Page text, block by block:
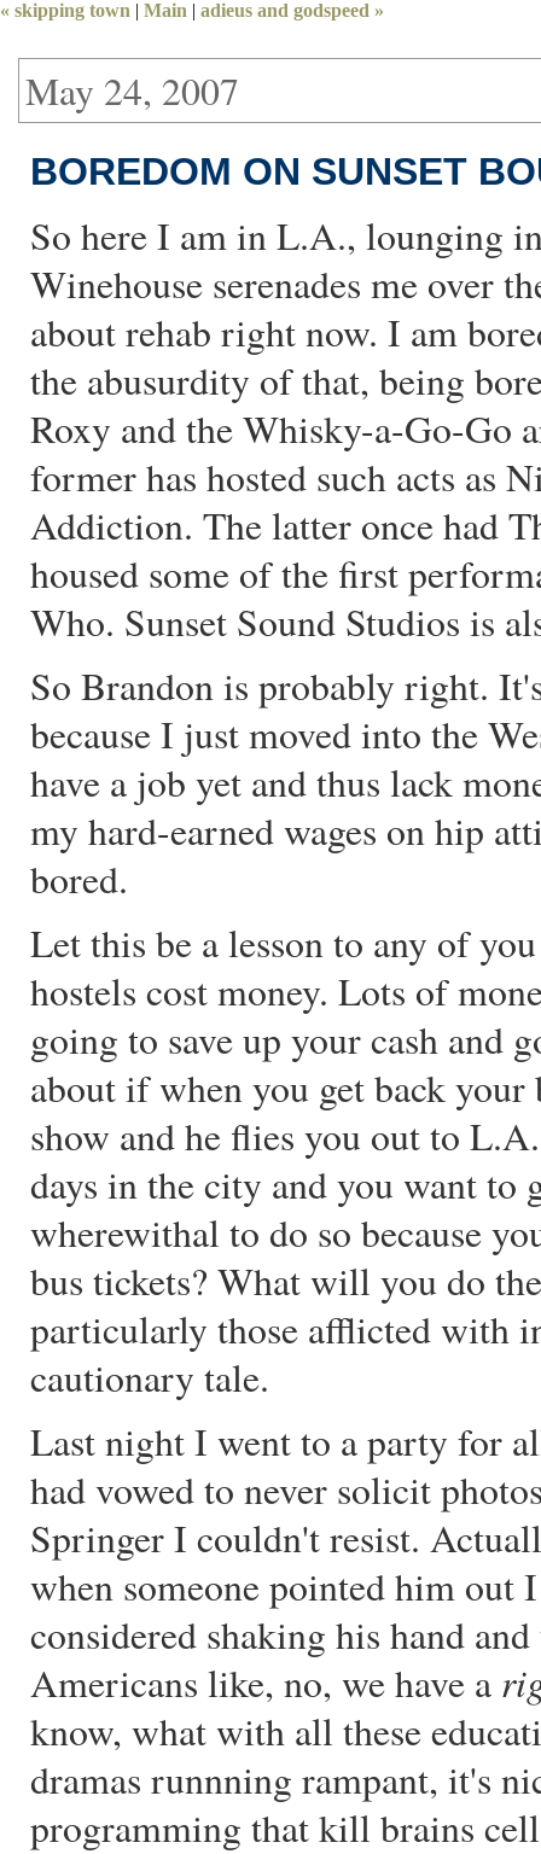
« skipping town | Main | adieus and godspeed »
May 24, 2007
BOREDOM ON SUNSET
So here I am in L.A., lounging
Winehouse serenades me over
about rehab right now. I am
the abusurdity of that, being
Roxy and the Whisky-a-Go-Go
former has hosted such acts as
Addiction. The latter once had
housed some of the first
Who. Sunset Sound Studios is
So Brandon is probably right.
because I just moved into the
have a job yet and thus lack
my hard-earned wages on hip
bored.
Let this be a lesson to any of
hostels cost money. Lots of
going to save up your cash and
about if when you get back
show and he flies you out to
days in the city and you want
wherewithal to do so because
bus tickets? What will you do
particularly those afflicted with
cautionary tale.
Last night I went to a party for
had vowed to never solicit
Springer I couldn't resist.
when someone pointed him out
considered shaking his hand
Americans like, no, we have a
know, what with all these
dramas runnning rampant, it's
programming that kill brains